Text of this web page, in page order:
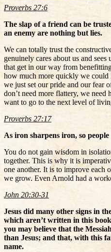
Proverbs 27:6
The slap of a friend can be
an enemy are nothing but lies.
We can totally trust the
genuinely cares about us and
that get in our way from
how much more quickly we could
we just set our pride and our fear
don’t need more flattery, we need
want to go to the next level of
Proverbs 27:17
As iron sharpens iron, so
You do not gain wisdom in
together. This is why it is
one another. It is to improve each
we grow. Even Arnold had a
John 20:30-31
Jesus did many other signs in
which aren’t written in this
you may believe that the
than Jesus; and that, with this
name.